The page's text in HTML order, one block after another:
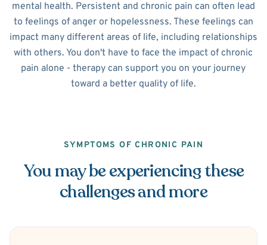
mental health. Persistent and chronic pain can often lead
to feelings of anger or hopelessness. These feelings can
impact many different areas of life, including relationships
with others. You don't have to face the impact of chronic
pain alone - therapy can support you on your journey
toward a better quality of life.
SYMPTOMS OF CHRONIC PAIN
You may be experiencing these
challenges and more